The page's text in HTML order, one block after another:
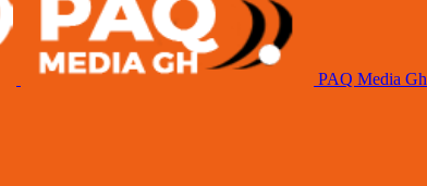
PAQ Media Gh